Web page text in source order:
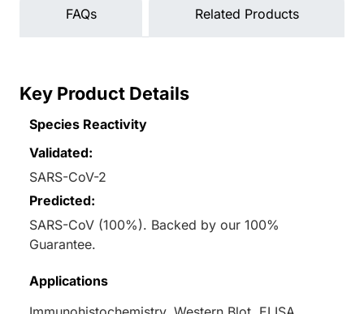
FAQs Related Products
Key Product Details
Species Reactivity
Validated:
SARS-CoV-2
Predicted:
SARS-CoV (100%). Backed by our 100%
Guarantee.
Applications